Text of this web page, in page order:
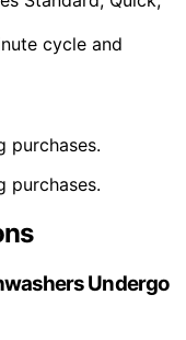
cycle and
purchases.
purchases.
Undergo